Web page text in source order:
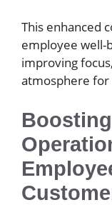
This enhanced
employee well-
improving
atmosphere for